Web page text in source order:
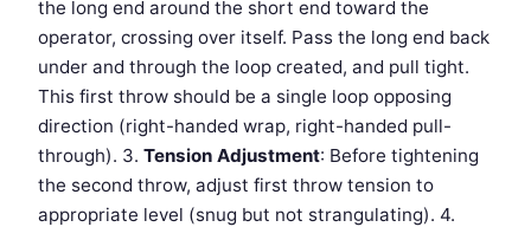
the long end around the short end toward the
operator, crossing over itself. Pass the long end back
under and through the loop created, and pull tight.
This first throw should be a single loop opposing
direction (right-handed wrap, right-handed pull-
through). 3. Tension Adjustment: Before tightening
the second throw, adjust first throw tension to
appropriate level (snug but not strangulating). 4.